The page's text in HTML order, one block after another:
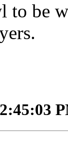
to be